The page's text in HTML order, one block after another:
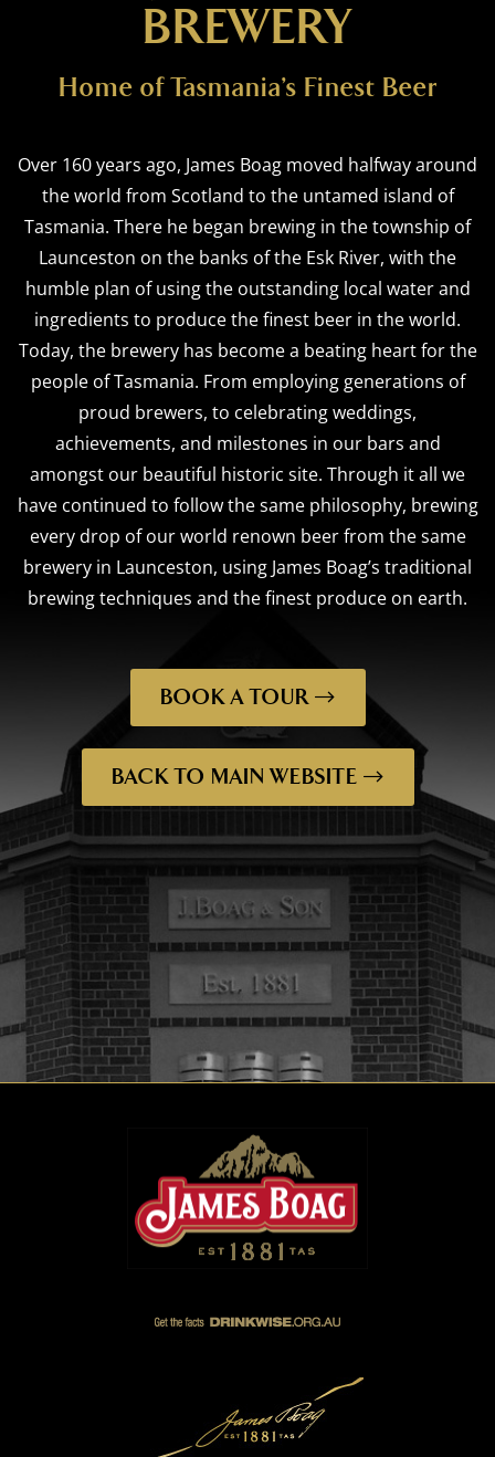
BREWERY
Home of Tasmania’s Finest Beer
Over 160 years ago, James Boag moved halfway around
the world from Scotland to the untamed island of
Tasmania. There he began brewing in the township of
Launceston on the banks of the Esk River, with the
humble plan of using the outstanding local water and
ingredients to produce the finest beer in the world.
Today, the brewery has become a beating heart for the
people of Tasmania. From employing generations of
proud brewers, to celebrating weddings,
achievements, and milestones in our bars and
amongst our beautiful historic site. Through it all we
have continued to follow the same philosophy, brewing
every drop of our world renown beer from the same
brewery in Launceston, using James Boag’s traditional
brewing techniques and the finest produce on earth.
BOOK A TOUR
BACK TO MAIN WEBSITE